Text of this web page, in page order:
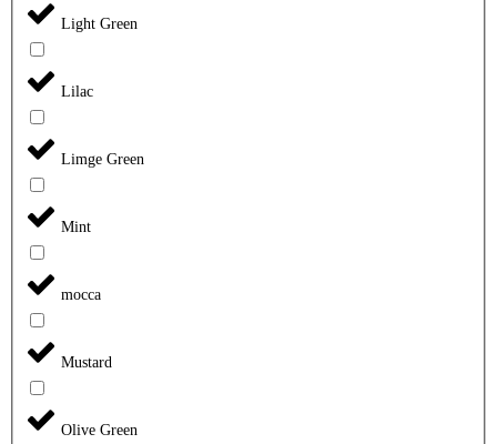
Light Green
Lilac
Limge Green
Mint
mocca
Mustard
Olive Green